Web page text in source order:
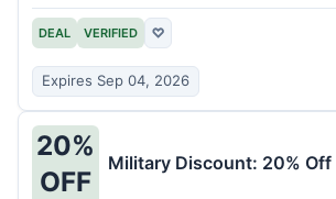
DEAL VERIFIED ♡
Expires Sep 04, 2026
20%
OFF
Military Discount: 20%